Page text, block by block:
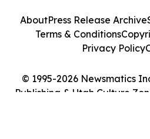
© 1995-2026 Newsmatics
Publishing & Utah Culture
AboutPress Release Archive
Terms & Conditions
Privacy Policy